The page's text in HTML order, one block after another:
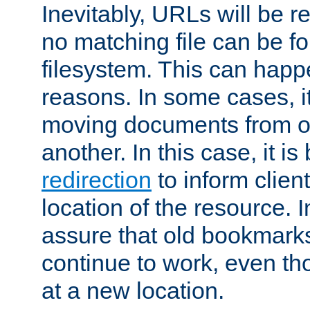
Inevitably, URLs will be
no matching file can be
filesystem. This can
reasons. In some cases,
moving documents from
another. In this case, it
redirection to inform
location of the resource.
assure that old
continue to work, even
at a new location.